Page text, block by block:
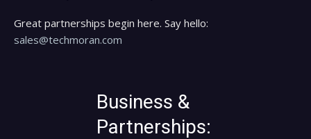
Great partnerships begin here. Say hello:
sales@techmoran.com
Business &
Partnerships: